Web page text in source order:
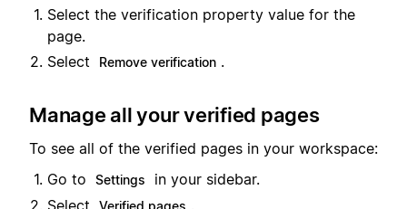
Select the verification property value for the
page.
Select
Remove verification .
Manage all your verified pages
To see all of the verified pages in your workspace:
Go to
Settings
in your sidebar.
Select
Verified pages .